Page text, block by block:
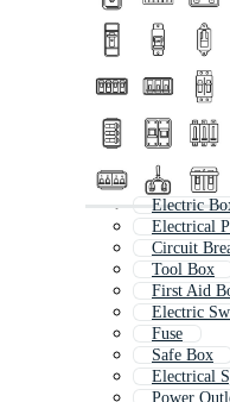
Electric
Electrical
Circuit
Tool Box
First Aid
Electric
Fuse
Safe Box
Electrical
Power